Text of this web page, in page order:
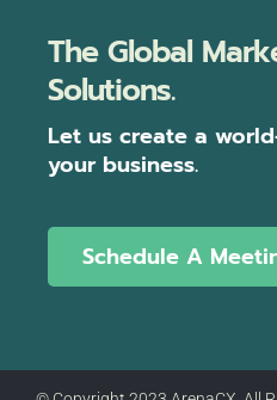
The Global
Solutions.
Let us create a
your business.
Schedule A